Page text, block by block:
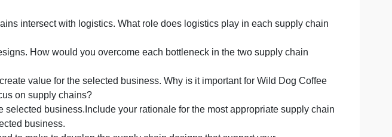
presentation of your supply chain management plan, which you will present to
analysis should detail two different supply chain scenarios for either Wild Dog
and outputs for each supply chain and to clearly indicate areas in the supply
chains intersect with logistics. What role does logistics play in each supply